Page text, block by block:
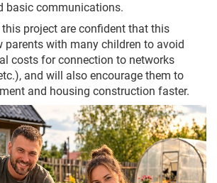
basic communications.
project are confident that this
parents with many children to avoid
costs for connection to networks
and will also encourage them to
and housing construction faster.